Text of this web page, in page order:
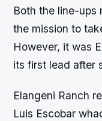
Both the line-ups
the mission to
However, it was
its first lead after
Elangeni Ranch
Luis Escobar